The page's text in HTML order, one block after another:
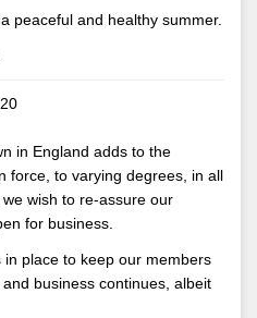
peaceful and healthy summer.
in England adds to the
force, to varying degrees, in all
wish to re-assure our
for business.
place to keep our members
business continues, albeit